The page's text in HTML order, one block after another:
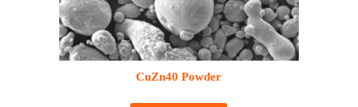
CuZn40 Powder